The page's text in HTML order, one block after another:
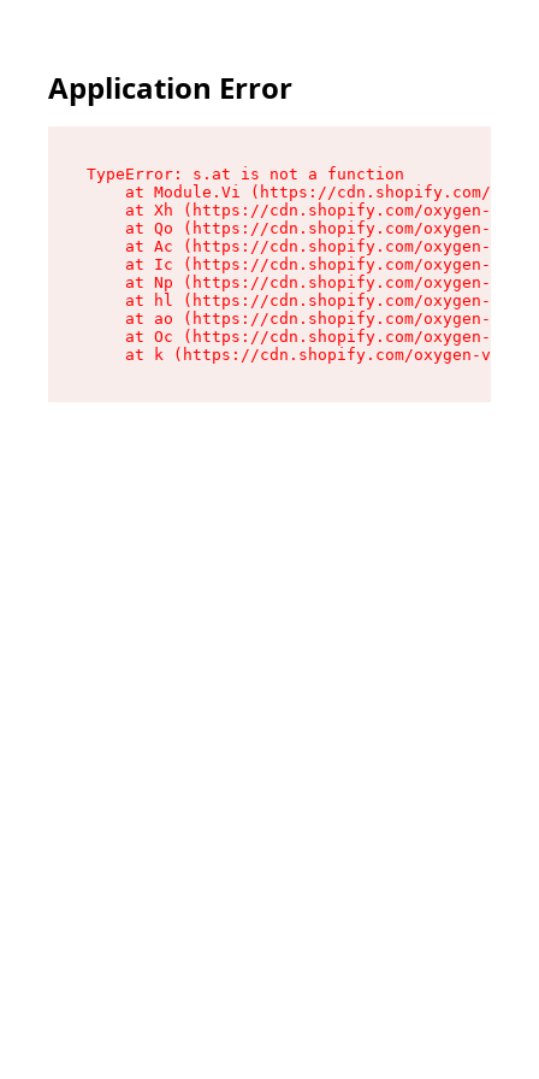
Application Error
TypeError: s.at is not a function
at Module.Vi (https://cdn.shopify.com/
at Xh (https://cdn.shopify.com/oxygen-v2/
at Qo (https://cdn.shopify.com/oxygen-v2/
at Ac (https://cdn.shopify.com/oxygen-v2/
at Ic (https://cdn.shopify.com/oxygen-v2/
at Np (https://cdn.shopify.com/oxygen-v2/
at hl (https://cdn.shopify.com/oxygen-v2/
at ao (https://cdn.shopify.com/oxygen-v2/
at Oc (https://cdn.shopify.com/oxygen-v2/
at k (https://cdn.shopify.com/oxygen-v2/